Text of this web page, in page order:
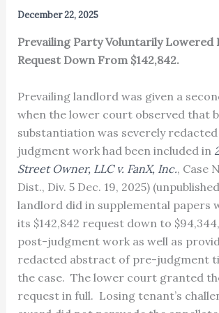
December 22, 2025
Prevailing Party Voluntarily Lowered
Request Down From $142,842.
Prevailing landlord was given a
when the lower court observed that
substantiation was severely
judgment work had been included in
Street Owner, LLC v. FanX, Inc., Case
Dist., Div. 5 Dec. 19, 2025)
landlord did in supplemental papers
its $142,842 request down to
post-judgment work as well as
redacted abstract of pre-judgment
the case. The lower court granted
request in full. Losing tenant’s